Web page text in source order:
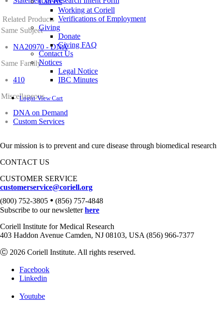
Working at Coriell
Verifications of Employment
Giving
Donate
Giving FAQ
Contact Us
Notices
Legal Notice
IBC Minutes
Login View Cart
Related Products
Same Subject
NA20970 - DNA
Same Family
410
Miscellaneous
DNA on Demand
Custom Services
Our mission is to prevent and cure disease through biomedical
CONTACT US
CUSTOMER SERVICE
customerservice@coriell.org
(800) 752-3805 • (856) 757-4848
Subscribe to our newsletterhere
Coriell Institute for Medical Research
403 Haddon Avenue Camden, NJ 08103, USA (856) 966-7377
Ⓒ 2026 Coriell Institute. All rights reserved.
Facebook
Linkedin
Youtube